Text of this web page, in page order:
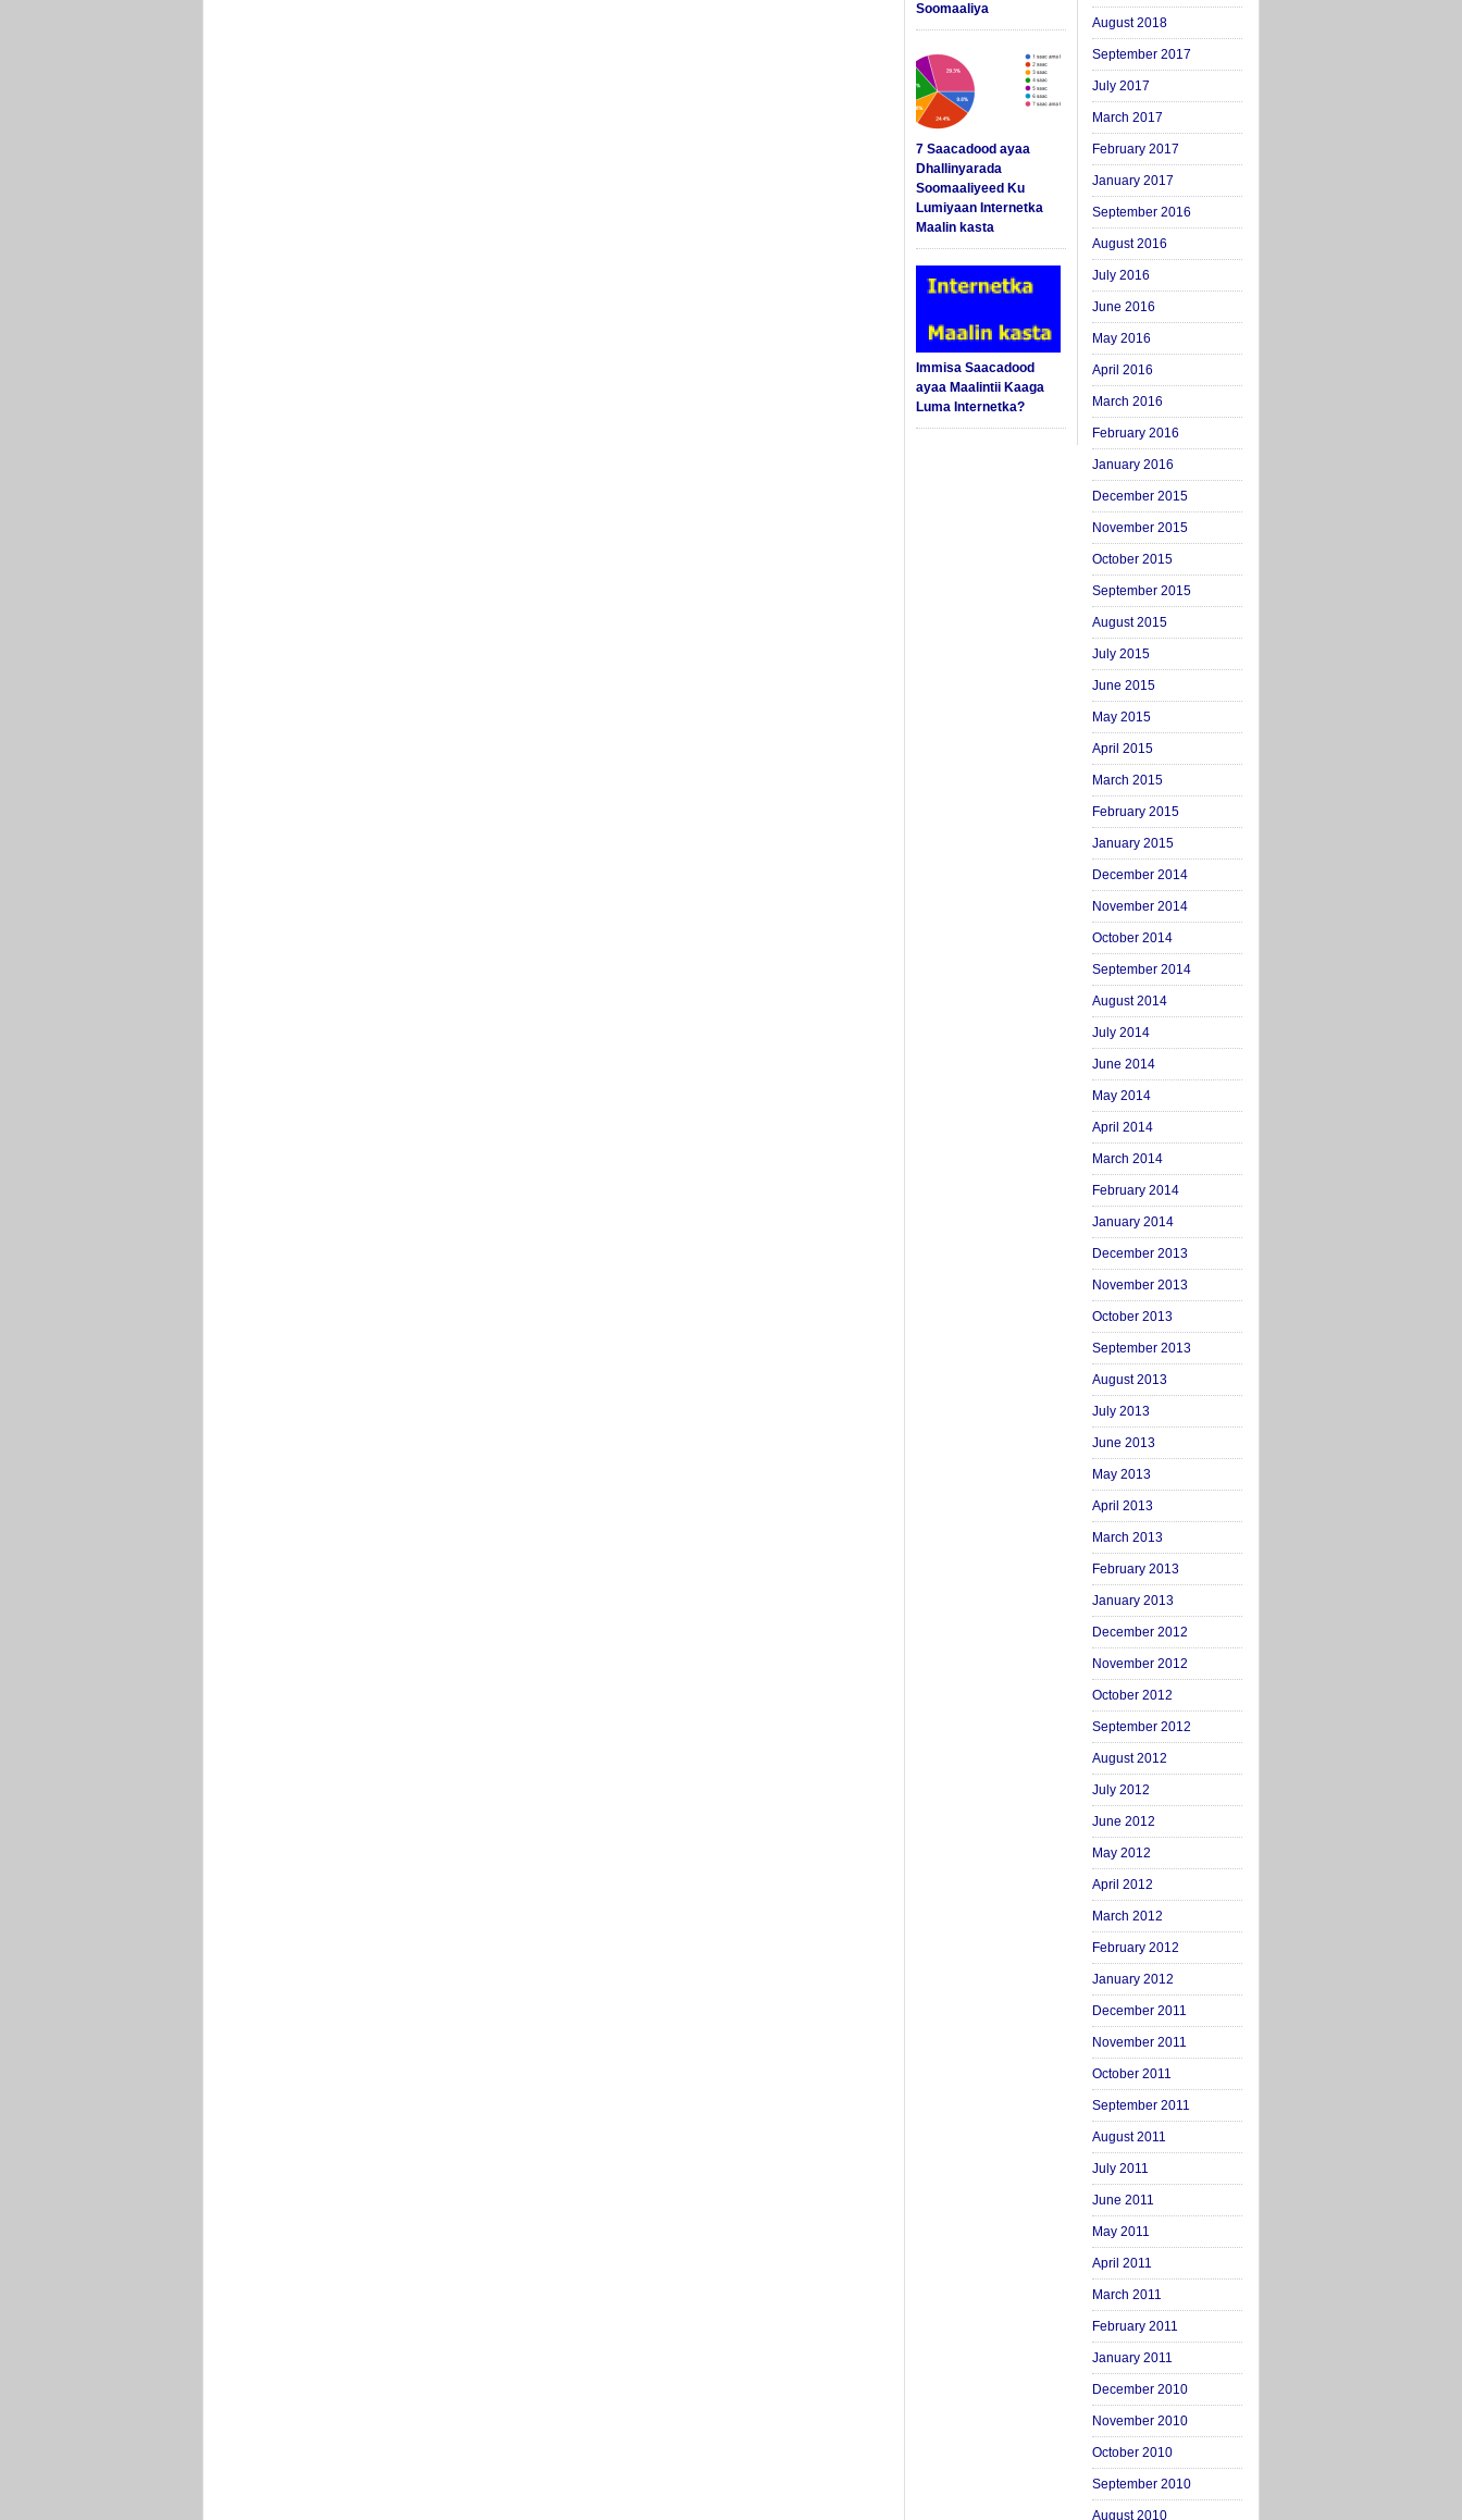
Soomaaliya
7 Saacadood ayaa
Dhallinyarada
Soomaaliyeed Ku
Lumiyaan Internetka
Maalin kasta
Immisa Saacadood
ayaa Maalintii Kaaga
Luma Internetka?
August 2018
September 2017
July 2017
March 2017
February 2017
January 2017
September 2016
August 2016
July 2016
June 2016
May 2016
April 2016
March 2016
February 2016
January 2016
December 2015
November 2015
October 2015
September 2015
August 2015
July 2015
June 2015
May 2015
April 2015
March 2015
February 2015
January 2015
December 2014
November 2014
October 2014
September 2014
August 2014
July 2014
June 2014
May 2014
April 2014
March 2014
February 2014
January 2014
December 2013
November 2013
October 2013
September 2013
August 2013
July 2013
June 2013
May 2013
April 2013
March 2013
February 2013
January 2013
December 2012
November 2012
October 2012
September 2012
August 2012
July 2012
June 2012
May 2012
April 2012
March 2012
February 2012
January 2012
December 2011
November 2011
October 2011
September 2011
August 2011
July 2011
June 2011
May 2011
April 2011
March 2011
February 2011
January 2011
December 2010
November 2010
October 2010
September 2010
August 2010